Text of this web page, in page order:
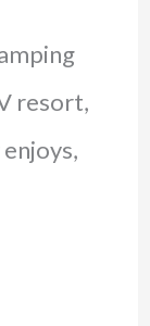
resort,